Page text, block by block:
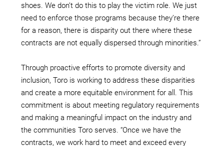
shoes. We don’t do this to play the victim role. We just
need to enforce those programs because they’re there
for a reason, there is disparity out there where these
contracts are not equally dispersed through minorities.”
Through proactive efforts to promote diversity and
inclusion, Toro is working to address these disparities
and create a more equitable environment for all. This
commitment is about meeting regulatory requirements
and making a meaningful impact on the industry and
the communities Toro serves. “Once we have the
contracts, we work hard to meet and exceed every